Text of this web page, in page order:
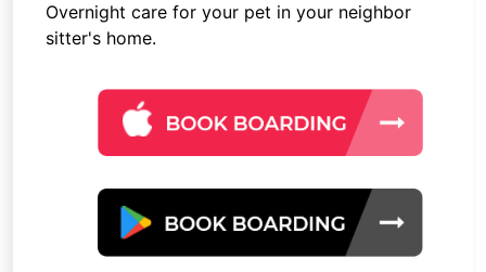
Overnight care for your pet in your neighbor
sitter's home.